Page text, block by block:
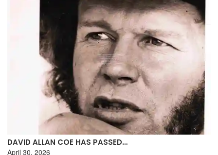
DAVID ALLAN COE HAS PASSED…
April 30, 2026